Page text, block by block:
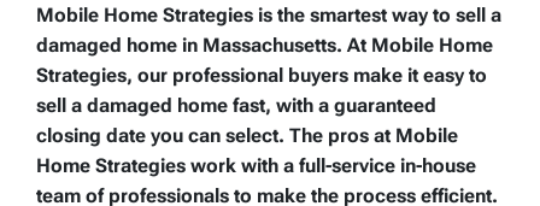
Mobile Home Strategies is the smartest way to sell a
damaged home in Massachusetts. At Mobile Home
Strategies, our professional buyers make it easy to
sell a damaged home fast, with a guaranteed
closing date you can select. The pros at Mobile
Home Strategies work with a full-service in-house
team of professionals to make the process efficient.